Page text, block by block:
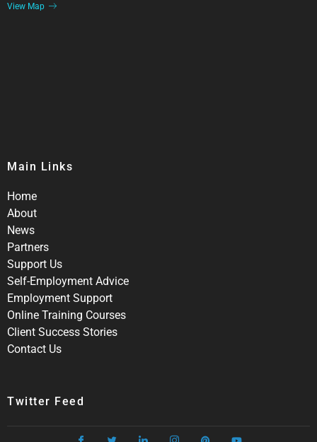
View Map
Main Links
Home
About
News
Partners
Support Us
Self-Employment Advice
Employment Support
Online Training Courses
Client Success Stories
Contact Us
Twitter Feed